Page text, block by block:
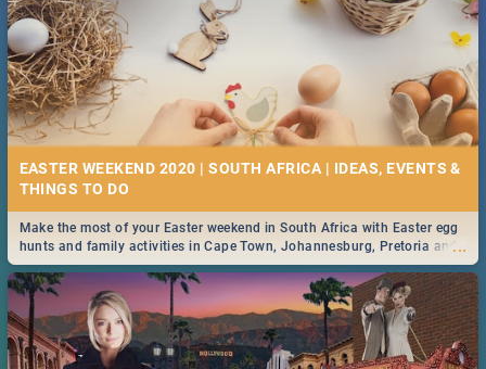
EASTER WEEKEND 2020 | SOUTH AFRICA | IDEAS, EVENTS &
...
Make the most of your Easter weekend in South Africa with Easter egg
hunts and family activities in Cape Town, Johannesburg, Pretoria and
Durban... Find things to do this Easter by looking at some ideas below.